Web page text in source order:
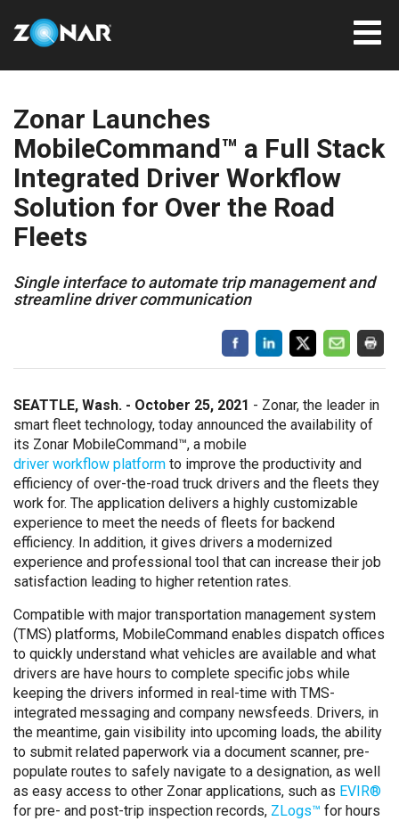
Zonar Launches
MobileCommand™ a Full Stack
Integrated Driver Workflow
Solution for Over the Road
Fleets
Single interface to automate trip management and
streamline driver communication
SEATTLE, Wash. - October 25, 2021 - Zonar, the leader in
smart fleet technology, today announced the availability of
its Zonar MobileCommand™, a mobile
driver workflow platform to improve the productivity and
efficiency of over-the-road truck drivers and the fleets they
work for. The application delivers a highly customizable
experience to meet the needs of fleets for backend
efficiency. In addition, it gives drivers a modernized
experience and professional tool that can increase their job
satisfaction leading to higher retention rates.
Compatible with major transportation management system
(TMS) platforms, MobileCommand enables dispatch offices
to quickly understand what vehicles are available and what
drivers are have hours to complete specific jobs while
keeping the drivers informed in real-time with TMS-
integrated messaging and company newsfeeds. Drivers, in
the meantime, gain visibility into upcoming loads, the ability
to submit related paperwork via a document scanner, pre-
populate routes to safely navigate to a designation, as well
as easy access to other Zonar applications, such as EVIR®
for pre- and post-trip inspection records, ZLogs™ for hours